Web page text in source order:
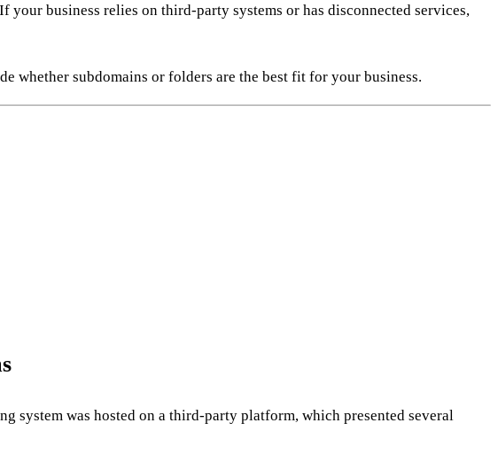
business relies on third-party systems or has disconnected services,
whether subdomains or folders are the best fit for your business.
system was hosted on a third-party platform, which presented several